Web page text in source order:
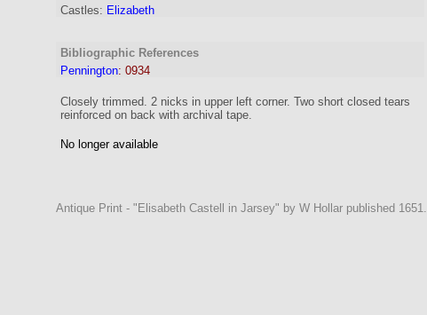
Castles: Elizabeth
Bibliographic References
Pennington: 0934
Closely trimmed. 2 nicks in upper left corner. Two short closed tears
reinforced on back with archival tape.
No longer available
Antique Print - "Elisabeth Castell in Jarsey" by W Hollar published 1651.